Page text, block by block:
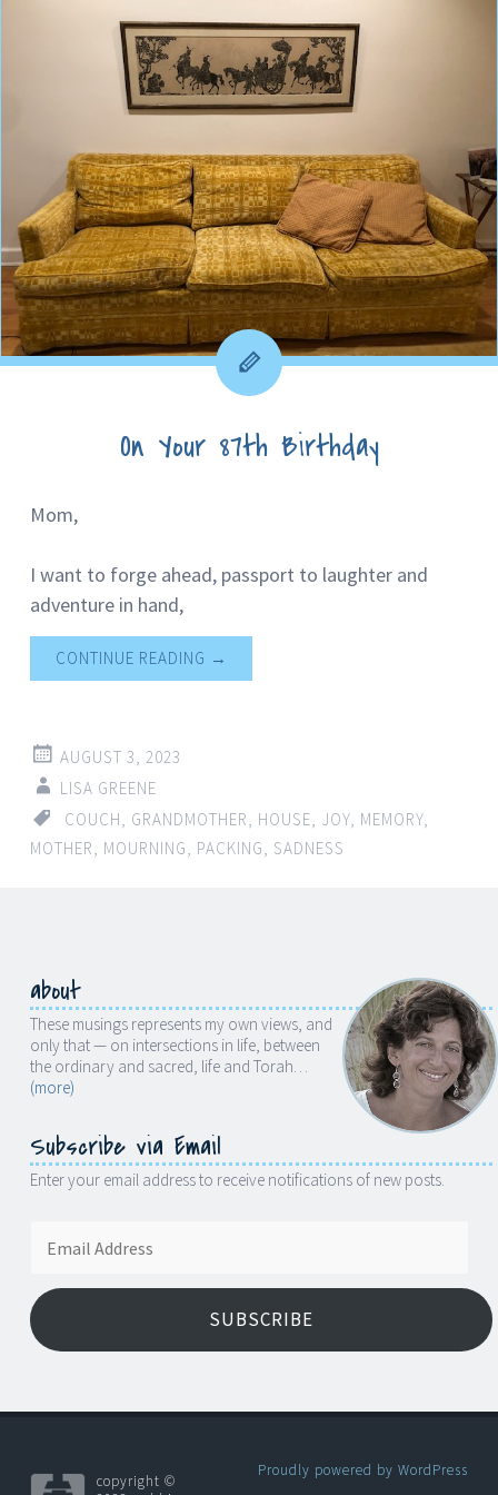
On Your 87th Birthday
Mom,
I want to forge ahead, passport to laughter and
adventure in hand,
CONTINUE READING →
AUGUST 3, 2023
LISA GREENE
COUCH, GRANDMOTHER, HOUSE, JOY, MEMORY,
MOTHER, MOURNING, PACKING, SADNESS
about
These musings represents my own views, and
only that — on intersections in life, between
the ordinary and sacred, life and Torah…
(more)
Subscribe via Email
Enter your email address to receive notifications of new posts.
Address
SUBSCRIBE
copyright ©
Proudly powered by WordPress